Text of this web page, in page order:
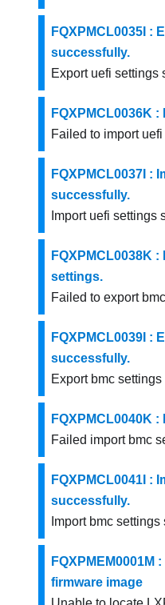
FQXPMCL0035I :
successfully.
Export uefi settings
FQXPMCL0036K
Failed to import
FQXPMCL0037I :
successfully.
Import uefi settings
FQXPMCL0038K
settings.
Failed to export
FQXPMCL0039I :
successfully.
Export bmc
FQXPMCL0040K
Failed import bmc
FQXPMCL0041I :
successfully.
Import bmc
FQXPMEM0001M
firmware image